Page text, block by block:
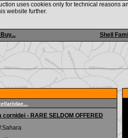
Shell
uses cookies only for technical reasons
website further.
cornidei - RARE SELDOM OFFERED